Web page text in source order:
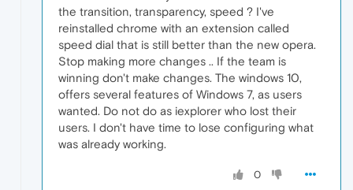
the transition, transparency, speed ? I've
reinstalled chrome with an extension called
speed dial that is still better than the new opera.
Stop making more changes .. If the team is
winning don't make changes. The windows 10,
offers several features of Windows 7, as users
wanted. Do not do as iexplorer who lost their
users. I don't have time to lose configuring what
was already working.
0